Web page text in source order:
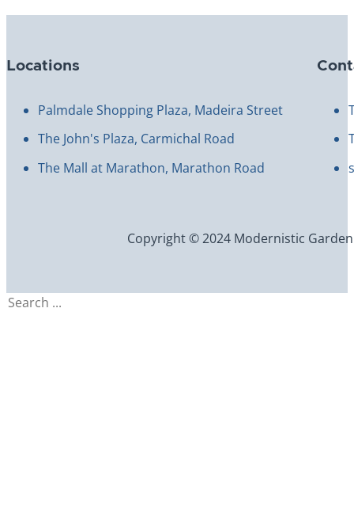
Locations
Palmdale Shopping Plaza, Madeira Street
The John's Plaza, Carmichal Road
The Mall at Marathon, Marathon Road
Copyright © 2024 Modernistic
Search